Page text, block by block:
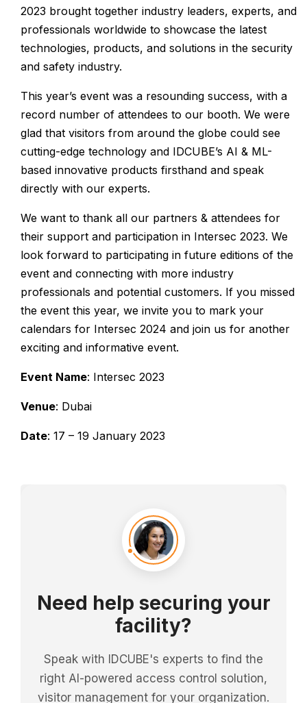
2023 brought together industry leaders, experts, and
professionals worldwide to showcase the latest
technologies, products, and solutions in the security
and safety industry.
This year’s event was a resounding success, with a
record number of attendees to our booth. We were
glad that visitors from around the globe could see
cutting-edge technology and IDCUBE’s AI & ML-
based innovative products firsthand and speak
directly with our experts.
We want to thank all our partners & attendees for
their support and participation in Intersec 2023. We
look forward to participating in future editions of the
event and connecting with more industry
professionals and potential customers. If you missed
the event this year, we invite you to mark your
calendars for Intersec 2024 and join us for another
exciting and informative event.
Event Name: Intersec 2023
Venue: Dubai
Date: 17 – 19 January 2023
Need help securing your
facility?
Speak with IDCUBE's experts to find the
right AI-powered access control solution,
visitor management for your organization.